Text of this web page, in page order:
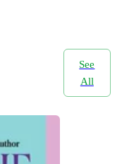
See
All